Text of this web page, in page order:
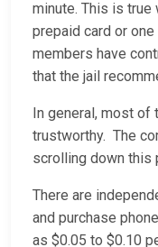
minute. This is true
prepaid card or
members have
that the jail
In general, most of
trustworthy. The
scrolling down this
There are
and purchase
as $0.05 to $0.10